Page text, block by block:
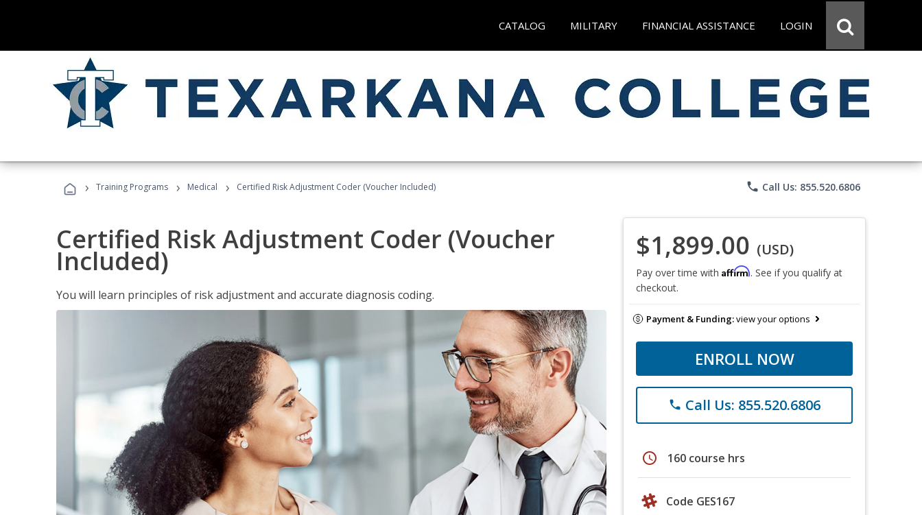
CATALOG MILITARY FINANCIAL ASSISTANCE LOGIN
› Training Programs › Medical › Certified Risk Adjustment Coder (Voucher Included) phone Call Us: 855.520.6806
Certified Risk Adjustment Coder (Voucher
Included)
You will learn principles of risk adjustment and accurate diagnosis coding.
$1,899.00 (USD)
Pay over time with Affirm. See if you qualify at
checkout.
Payment & Funding:view your options
ENROLL NOW
phone Call Us: 855.520.6806
schedule 160 course hrs
Code GES167